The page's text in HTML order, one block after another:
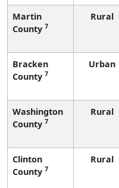
Martin
County 7
Rural
Bracken
County 7
Urban
Washington
County 7
Rural
Clinton
County 7
Rural